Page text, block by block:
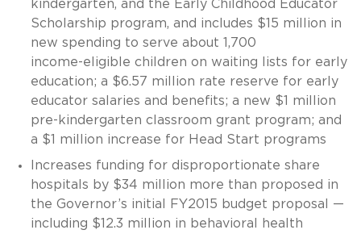
kindergarten, and the Early Childhood Educator
Scholarship program, and includes $15 million in
new spending to serve about 1,700
income-eligible children on waiting lists for early
education; a $6.57 million rate reserve for early
educator salaries and benefits; a new $1 million
pre-kindergarten classroom grant program; and
a $1 million increase for Head Start programs
Increases funding for disproportionate share
hospitals by $34 million more than proposed in
the Governor’s initial FY2015 budget proposal —
including $12.3 million in behavioral health